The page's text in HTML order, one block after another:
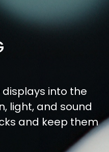
displays into the
light, and sound
and keep them